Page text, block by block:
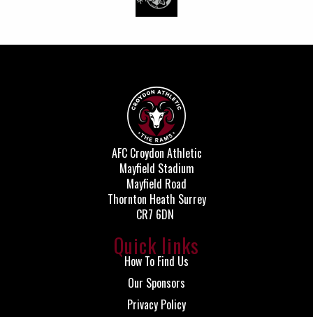
AFC Croydon Athletic
Mayfield Stadium
Mayfield Road
Thornton Heath Surrey
CR7 6DN
Quick links
How To Find Us
Our Sponsors
Privacy Policy